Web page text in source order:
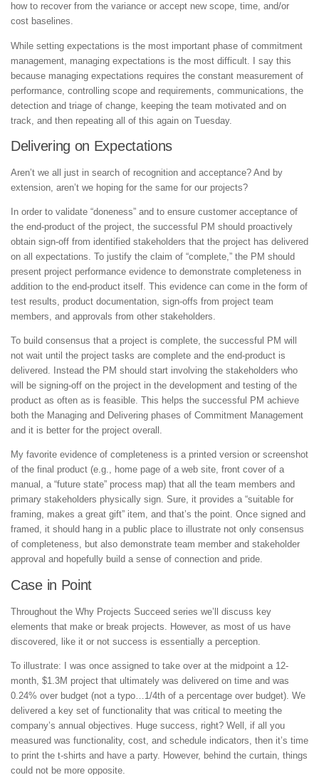
how to recover from the variance or accept new scope, time, and/or
cost baselines.
While setting expectations is the most important phase of commitment
management, managing expectations is the most difficult. I say this
because managing expectations requires the constant measurement of
performance, controlling scope and requirements, communications, the
detection and triage of change, keeping the team motivated and on
track, and then repeating all of this again on Tuesday.
Delivering on Expectations
Aren’t we all just in search of recognition and acceptance? And by
extension, aren’t we hoping for the same for our projects?
In order to validate “doneness” and to ensure customer acceptance of
the end-product of the project, the successful PM should proactively
obtain sign-off from identified stakeholders that the project has delivered
on all expectations. To justify the claim of “complete,” the PM should
present project performance evidence to demonstrate completeness in
addition to the end-product itself. This evidence can come in the form of
test results, product documentation, sign-offs from project team
members, and approvals from other stakeholders.
To build consensus that a project is complete, the successful PM will
not wait until the project tasks are complete and the end-product is
delivered. Instead the PM should start involving the stakeholders who
will be signing-off on the project in the development and testing of the
product as often as is feasible. This helps the successful PM achieve
both the Managing and Delivering phases of Commitment Management
and it is better for the project overall.
My favorite evidence of completeness is a printed version or screenshot
of the final product (e.g., home page of a web site, front cover of a
manual, a “future state” process map) that all the team members and
primary stakeholders physically sign. Sure, it provides a “suitable for
framing, makes a great gift” item, and that’s the point. Once signed and
framed, it should hang in a public place to illustrate not only consensus
of completeness, but also demonstrate team member and stakeholder
approval and hopefully build a sense of connection and pride.
Case in Point
Throughout the Why Projects Succeed series we’ll discuss key
elements that make or break projects. However, as most of us have
discovered, like it or not success is essentially a perception.
To illustrate: I was once assigned to take over at the midpoint a 12-
month, $1.3M project that ultimately was delivered on time and was
0.24% over budget (not a typo…1/4th of a percentage over budget). We
delivered a key set of functionality that was critical to meeting the
company’s annual objectives. Huge success, right? Well, if all you
measured was functionality, cost, and schedule indicators, then it’s time
to print the t-shirts and have a party. However, behind the curtain, things
could not be more opposite.